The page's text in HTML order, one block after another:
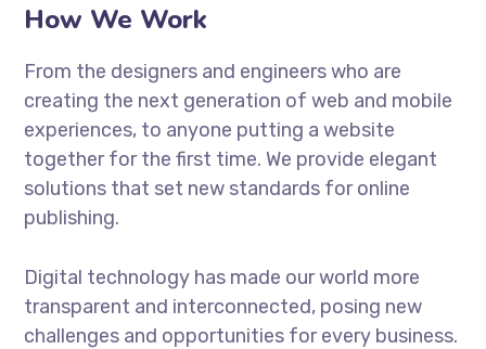
How We Work
From the designers and engineers who are
creating the next generation of web and mobile
experiences, to anyone putting a website
together for the first time. We provide elegant
solutions that set new standards for online
publishing.
Digital technology has made our world more
transparent and interconnected, posing new
challenges and opportunities for every business.